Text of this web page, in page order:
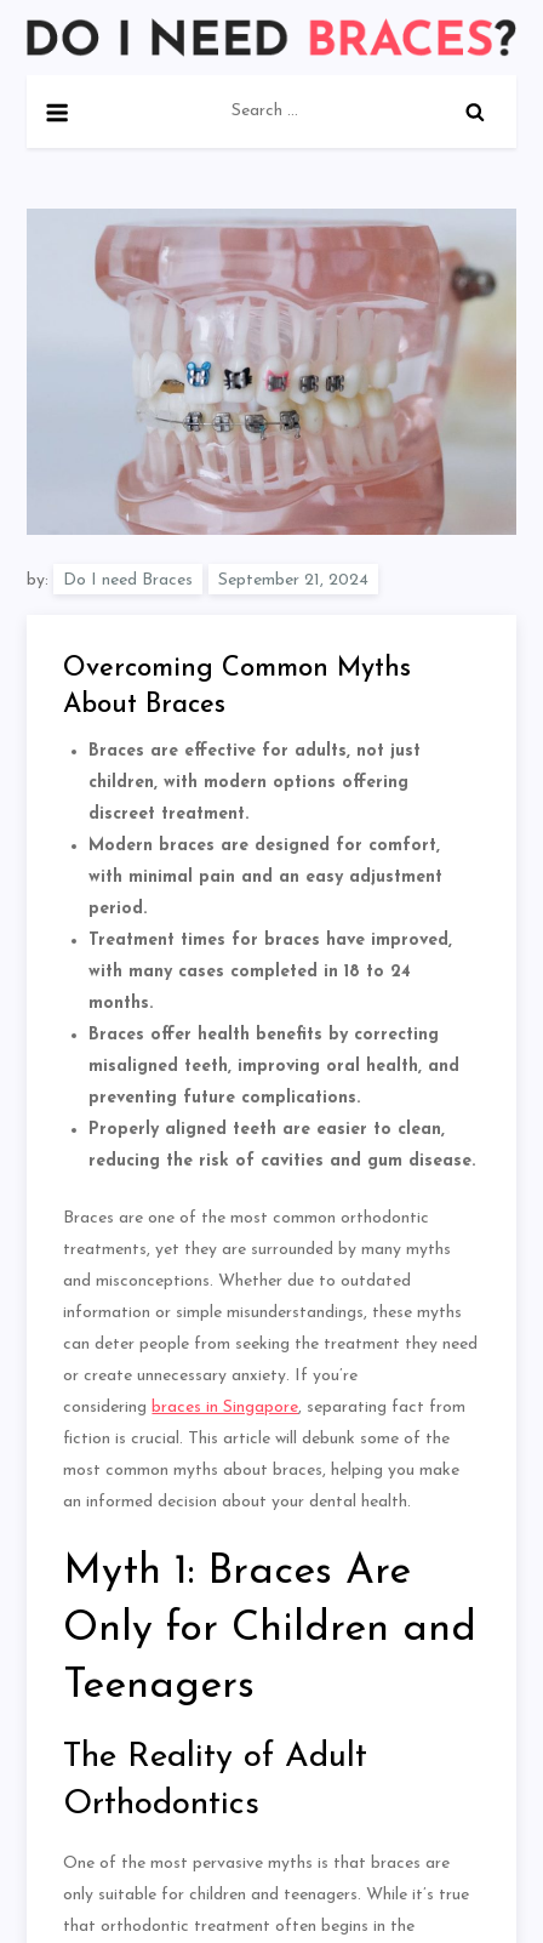
for:
by: Do I need Braces
Overcoming Common Myths
About Braces
Braces are effective for adults, not just
children, with modern options offering
discreet treatment.
Modern braces are designed for comfort,
with minimal pain and an easy adjustment
period.
Treatment times for braces have improved,
with many cases completed in 18 to 24
months.
Braces offer health benefits by correcting
misaligned teeth, improving oral health, and
preventing future complications.
Properly aligned teeth are easier to clean,
reducing the risk of cavities and gum disease.
Braces are one of the most common orthodontic
treatments, yet they are surrounded by many myths
and misconceptions. Whether due to outdated
information or simple misunderstandings, these myths
can deter people from seeking the treatment they need
or create unnecessary anxiety. If you’re
consideringbraces in Singapore, separating fact from
fiction is crucial. This article will debunk some of the
most common myths about braces, helping you make
an informed decision about your dental health.
Myth 1: Braces Are
Only for Children and
Teenagers
The Reality of Adult
Orthodontics
One of the most pervasive myths is that braces are
only suitable for children and teenagers. While it’s true
that orthodontic treatment often begins in the